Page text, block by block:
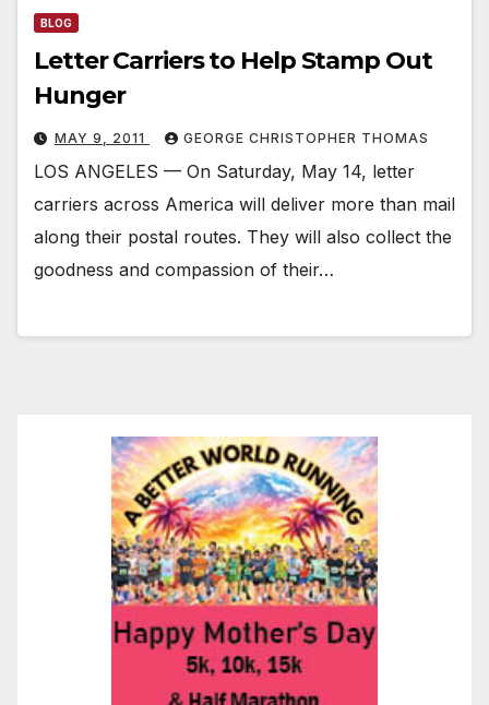
BLOG
Letter Carriers to Help Stamp Out
Hunger
MAY 9, 2011 GEORGE CHRISTOPHER THOMAS
LOS ANGELES — On Saturday, May 14, letter
carriers across America will deliver more than mail
along their postal routes. They will also collect the
goodness and compassion of their…